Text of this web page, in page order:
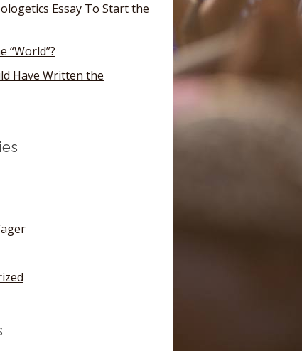
Essay To Start the
“World”?
Have Written the